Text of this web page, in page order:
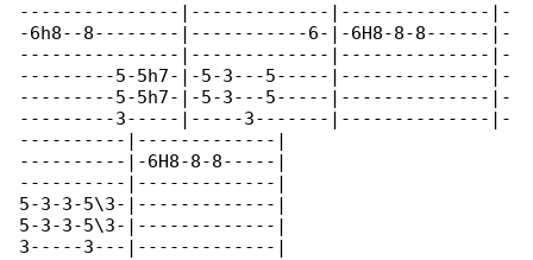
---------------|-------------|--------------|-
-6h8--8--------|-----------6-|-6H8-8-8------|-
---------------|-------------|--------------|-
---------5-5h7-|-5-3---5-----|--------------|-
---------5-5h7-|-5-3---5-----|--------------|-
---------3-----|-----3-------|--------------|-
----------|-------------|
----------|-6H8-8-8-----|
----------|-------------|
5-3-3-5\3-|-------------|
5-3-3-5\3-|-------------|
3-----3---|-------------|